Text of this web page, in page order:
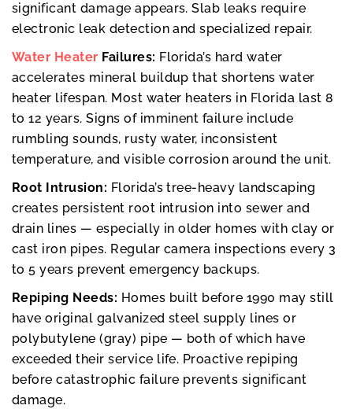
significant damage appears. Slab leaks require
electronic leak detection and specialized repair.
Water Heater Failures: Florida’s hard water
accelerates mineral buildup that shortens water
heater lifespan. Most water heaters in Florida last 8
to 12 years. Signs of imminent failure include
rumbling sounds, rusty water, inconsistent
temperature, and visible corrosion around the unit.
Root Intrusion: Florida’s tree-heavy landscaping
creates persistent root intrusion into sewer and
drain lines — especially in older homes with clay or
cast iron pipes. Regular camera inspections every 3
to 5 years prevent emergency backups.
Repiping Needs: Homes built before 1990 may still
have original galvanized steel supply lines or
polybutylene (gray) pipe — both of which have
exceeded their service life. Proactive repiping
before catastrophic failure prevents significant
damage.